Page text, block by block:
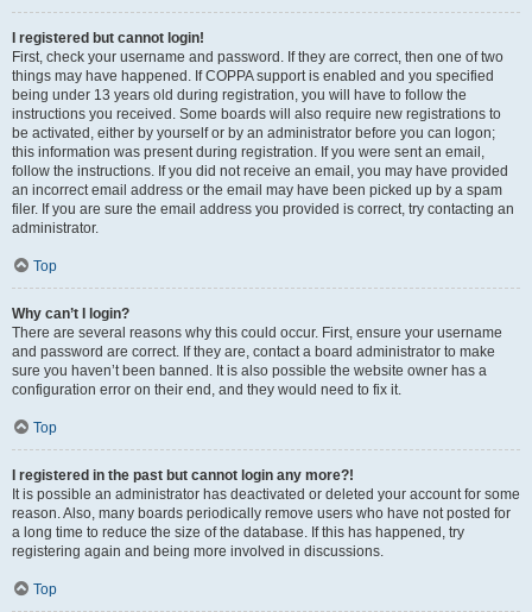
I registered but cannot login!
First, check your username and password. If they are correct, then one of two
things may have happened. If COPPA support is enabled and you specified
being under 13 years old during registration, you will have to follow the
instructions you received. Some boards will also require new registrations to
be activated, either by yourself or by an administrator before you can logon;
this information was present during registration. If you were sent an email,
follow the instructions. If you did not receive an email, you may have provided
an incorrect email address or the email may have been picked up by a spam
filer. If you are sure the email address you provided is correct, try contacting an
administrator.
Top
Why can’t I login?
There are several reasons why this could occur. First, ensure your username
and password are correct. If they are, contact a board administrator to make
sure you haven’t been banned. It is also possible the website owner has a
configuration error on their end, and they would need to fix it.
Top
I registered in the past but cannot login any more?!
It is possible an administrator has deactivated or deleted your account for some
reason. Also, many boards periodically remove users who have not posted for
a long time to reduce the size of the database. If this has happened, try
registering again and being more involved in discussions.
Top